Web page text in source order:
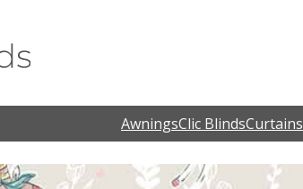
AwningsClic BlindsCurtains